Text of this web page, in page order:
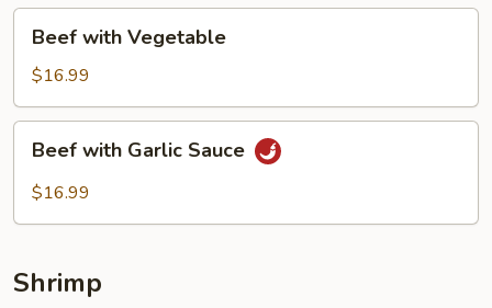
with
Vegetable
Beef with Vegetable
$16.99
with
Garlic
Beef with Garlic Sauce
$16.99
Shrimp